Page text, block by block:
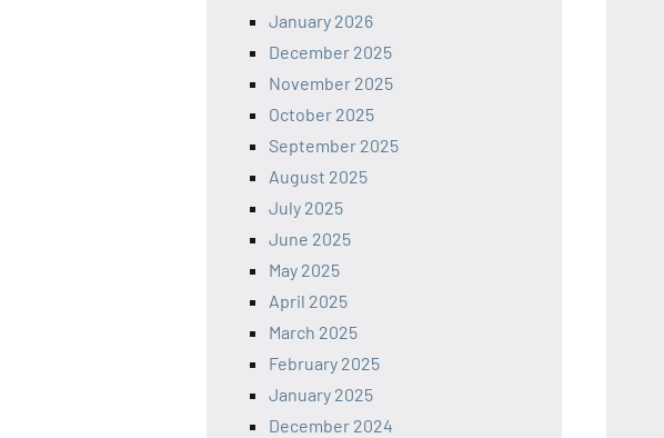
January 2026
December 2025
November 2025
October 2025
September 2025
August 2025
July 2025
June 2025
May 2025
April 2025
March 2025
February 2025
January 2025
December 2024